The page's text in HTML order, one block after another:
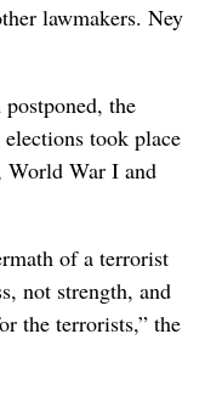
lawmakers. Ney
the
took place
World War I and
of a terrorist
not strength, and
the terrorists,” the